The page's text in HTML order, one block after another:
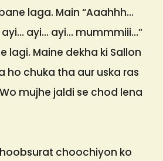
laga. Main “Aaahhh…
ayi… ayi… mummmiii…”
lagi. Maine dekha ki Sallon
ho chuka tha aur uska ras
mujhe jaldi se chod lena
choochiyon ko